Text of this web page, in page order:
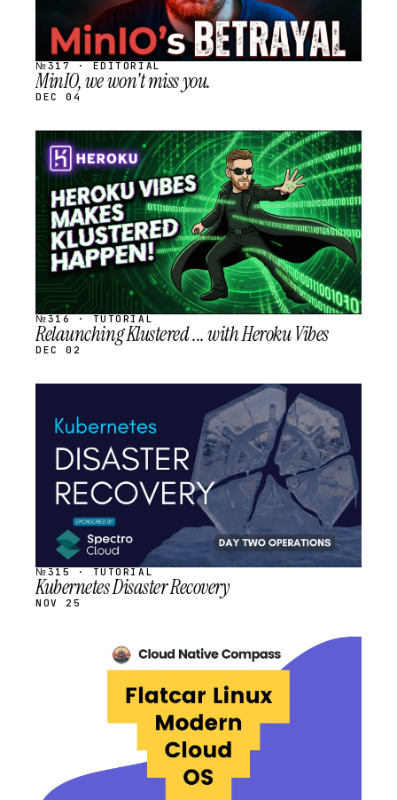
№317 · EDITORIAL
MinIO, we won't miss you.
DEC 04
STREAM
SCHEDULED
№316 · TUTORIAL
Relaunching Klustered ... with Heroku Vibes
DEC 02
SCHEDULED
№315 · TUTORIAL
Kubernetes Disaster Recovery
NOV 25
SCHEDULED